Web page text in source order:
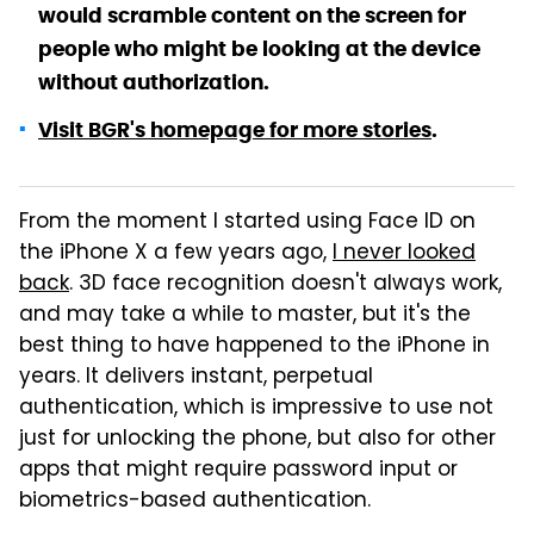
would scramble content on the screen for
people who might be looking at the device
without authorization.
Visit BGR's homepage for more stories.
From the moment I started using Face ID on
the iPhone X a few years ago,I never looked
back. 3D face recognition doesn't always work,
and may take a while to master, but it's the
best thing to have happened to the iPhone in
years. It delivers instant, perpetual
authentication, which is impressive to use not
just for unlocking the phone, but also for other
apps that might require password input or
biometrics-based authentication.